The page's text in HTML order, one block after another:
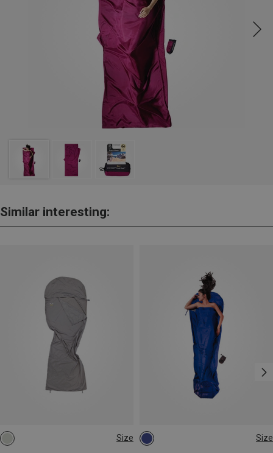
Similar interesting:
Size
MAX. 185CM Size
MAX. 200CM